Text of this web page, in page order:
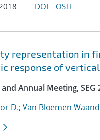
DOI OSTI
representation in
response of
Annual Meeting, SEG
D.; Van Bloemen